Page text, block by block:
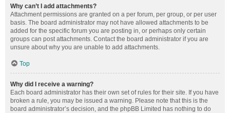
Why can’t I add attachments?
Attachment permissions are granted on a per forum, per group, or per user
basis. The board administrator may not have allowed attachments to be
added for the specific forum you are posting in, or perhaps only certain
groups can post attachments. Contact the board administrator if you are
unsure about why you are unable to add attachments.
Top
Why did I receive a warning?
Each board administrator has their own set of rules for their site. If you have
broken a rule, you may be issued a warning. Please note that this is the
board administrator’s decision, and the phpBB Limited has nothing to do